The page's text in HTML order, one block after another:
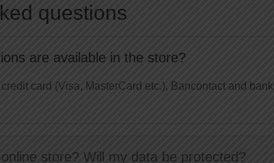
questions
are available in the store?
card (Visa, MasterCard etc.), Bancontact and bank
store? Will my data be protected?